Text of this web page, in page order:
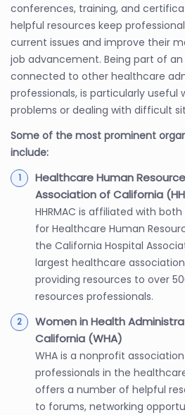
conferences, training, and
helpful resources keep
current issues and improve their
job advancement. Being part of
connected to other healthcare
professionals, is particularly
problems or dealing with difficult
Some of the most prominent
include:
Healthcare Human
Association of California
HHRMAC is affiliated with
for Healthcare Human
the California Hospital
largest healthcare
providing resources to over
resources professionals.
Women in Health
California (WHA)
WHA is a nonprofit
professionals in the
offers a number of helpful
to forums, networking